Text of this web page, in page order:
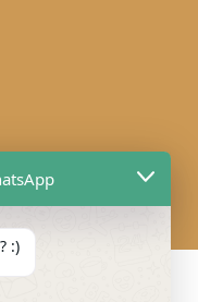
India. All Rights
By DIBY Cabs
:)